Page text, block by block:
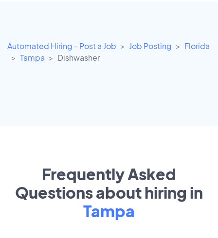
Automated Hiring - Post a Job Job Posting
Florida
Tampa
Dishwasher
Frequently Asked
Questions about hiring in
Tampa